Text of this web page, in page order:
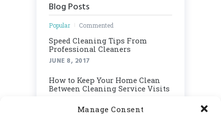
Manage Consent
Blog Posts
Popular Commented
Speed Cleaning Tips From
Professional Cleaners
JUNE 8, 2017
How to Keep Your Home Clean
Between Cleaning Service Visits